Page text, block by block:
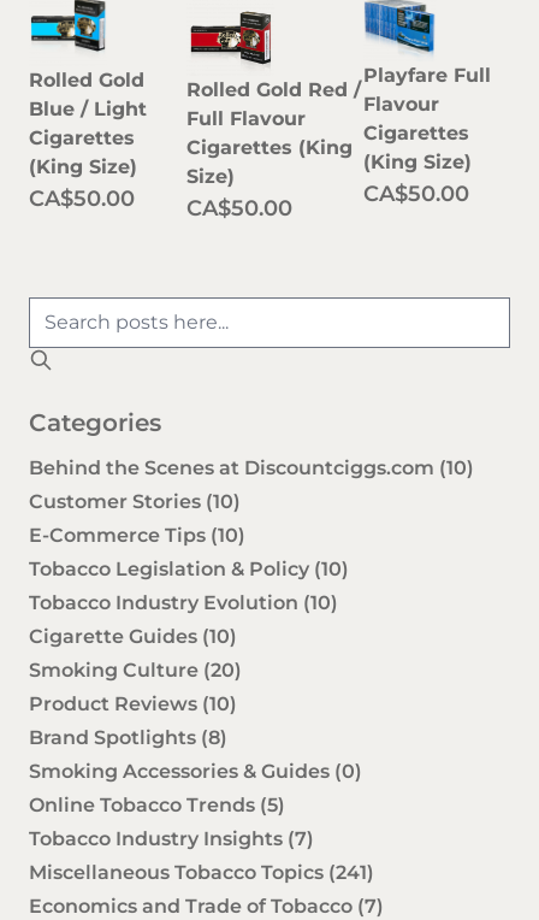
Rolled Gold
Blue / Light
Cigarettes
(King Size)
CA$50.00
Rolled Gold Red /
Full Flavour
Cigarettes (King
Size)
CA$50.00
Playfare Full
Flavour
Cigarettes
(King Size)
CA$50.00
Categories
Behind the Scenes at Discountciggs.com (10)
Customer Stories (10)
E-Commerce Tips (10)
Tobacco Legislation & Policy (10)
Tobacco Industry Evolution (10)
Cigarette Guides (10)
Smoking Culture (20)
Product Reviews (10)
Brand Spotlights (8)
Smoking Accessories & Guides (0)
Online Tobacco Trends (5)
Tobacco Industry Insights (7)
Miscellaneous Tobacco Topics (241)
Economics and Trade of Tobacco (7)